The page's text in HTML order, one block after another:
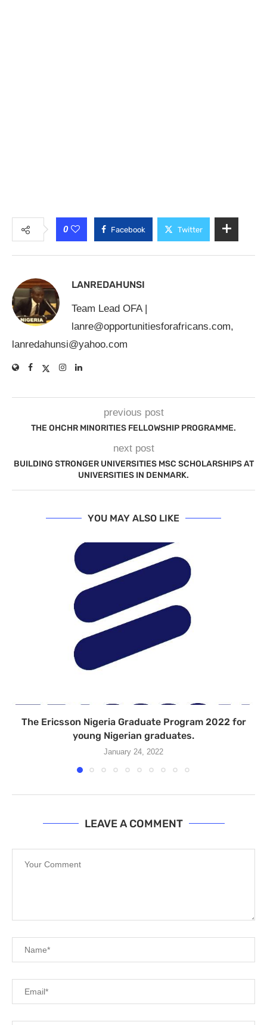
0 Facebook Twitter
LANREDAHUNSI
Team Lead OFA |
lanre@opportunitiesforafricans.com,
lanredahunsi@yahoo.com
previous post
THE OHCHR MINORITIES FELLOWSHIP PROGRAMME.
next post
BUILDING STRONGER UNIVERSITIES MSC SCHOLARSHIPS AT
UNIVERSITIES IN DENMARK.
YOU MAY ALSO LIKE
The Ericsson Nigeria Graduate Program 2022 for
young Nigerian graduates.
January 24, 2022
LEAVE A COMMENT